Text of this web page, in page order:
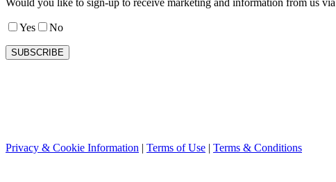
Would you like to sign-up to receive marketing and information from us
Yes No
Privacy & Cookie Information | Terms of Use | Terms & Conditions